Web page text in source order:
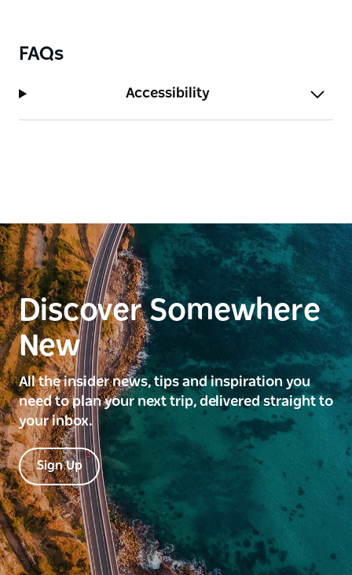
FAQs
Accessibility
Discover Somewhere
New
All the insider news, tips and inspiration you
need to plan your next trip, delivered straight to
your inbox.
Sign Up